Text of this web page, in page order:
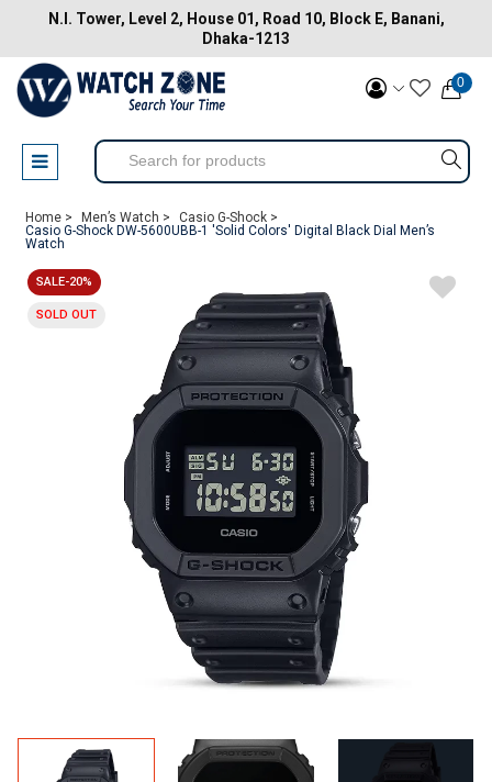
N.I. Tower, Level 2, House 01, Road 10, Block E, Banani,
Dhaka-1213
0
Home > Men’s Watch >
Casio G-Shock >
Casio G-Shock DW-5600UBB-1 'Solid Colors' Digital Black Dial Men’s
Watch
SALE-20%
SOLD OUT